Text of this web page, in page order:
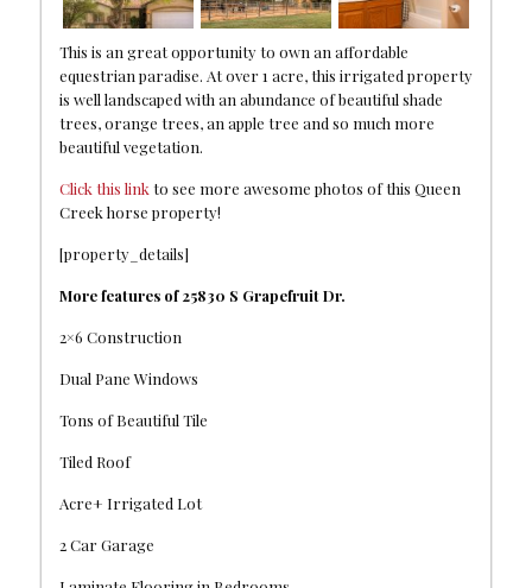
This is an great opportunity to own an affordable
equestrian paradise. At over 1 acre, this irrigated property
is well landscaped with an abundance of beautiful shade
trees, orange trees, an apple tree and so much more
beautiful vegetation.
Click this link to see more awesome photos of this Queen
Creek horse property!
[property_details]
More features of 25830 S Grapefruit Dr.
2×6 Construction
Dual Pane Windows
Tons of Beautiful Tile
Tiled Roof
Acre+ Irrigated Lot
2 Car Garage